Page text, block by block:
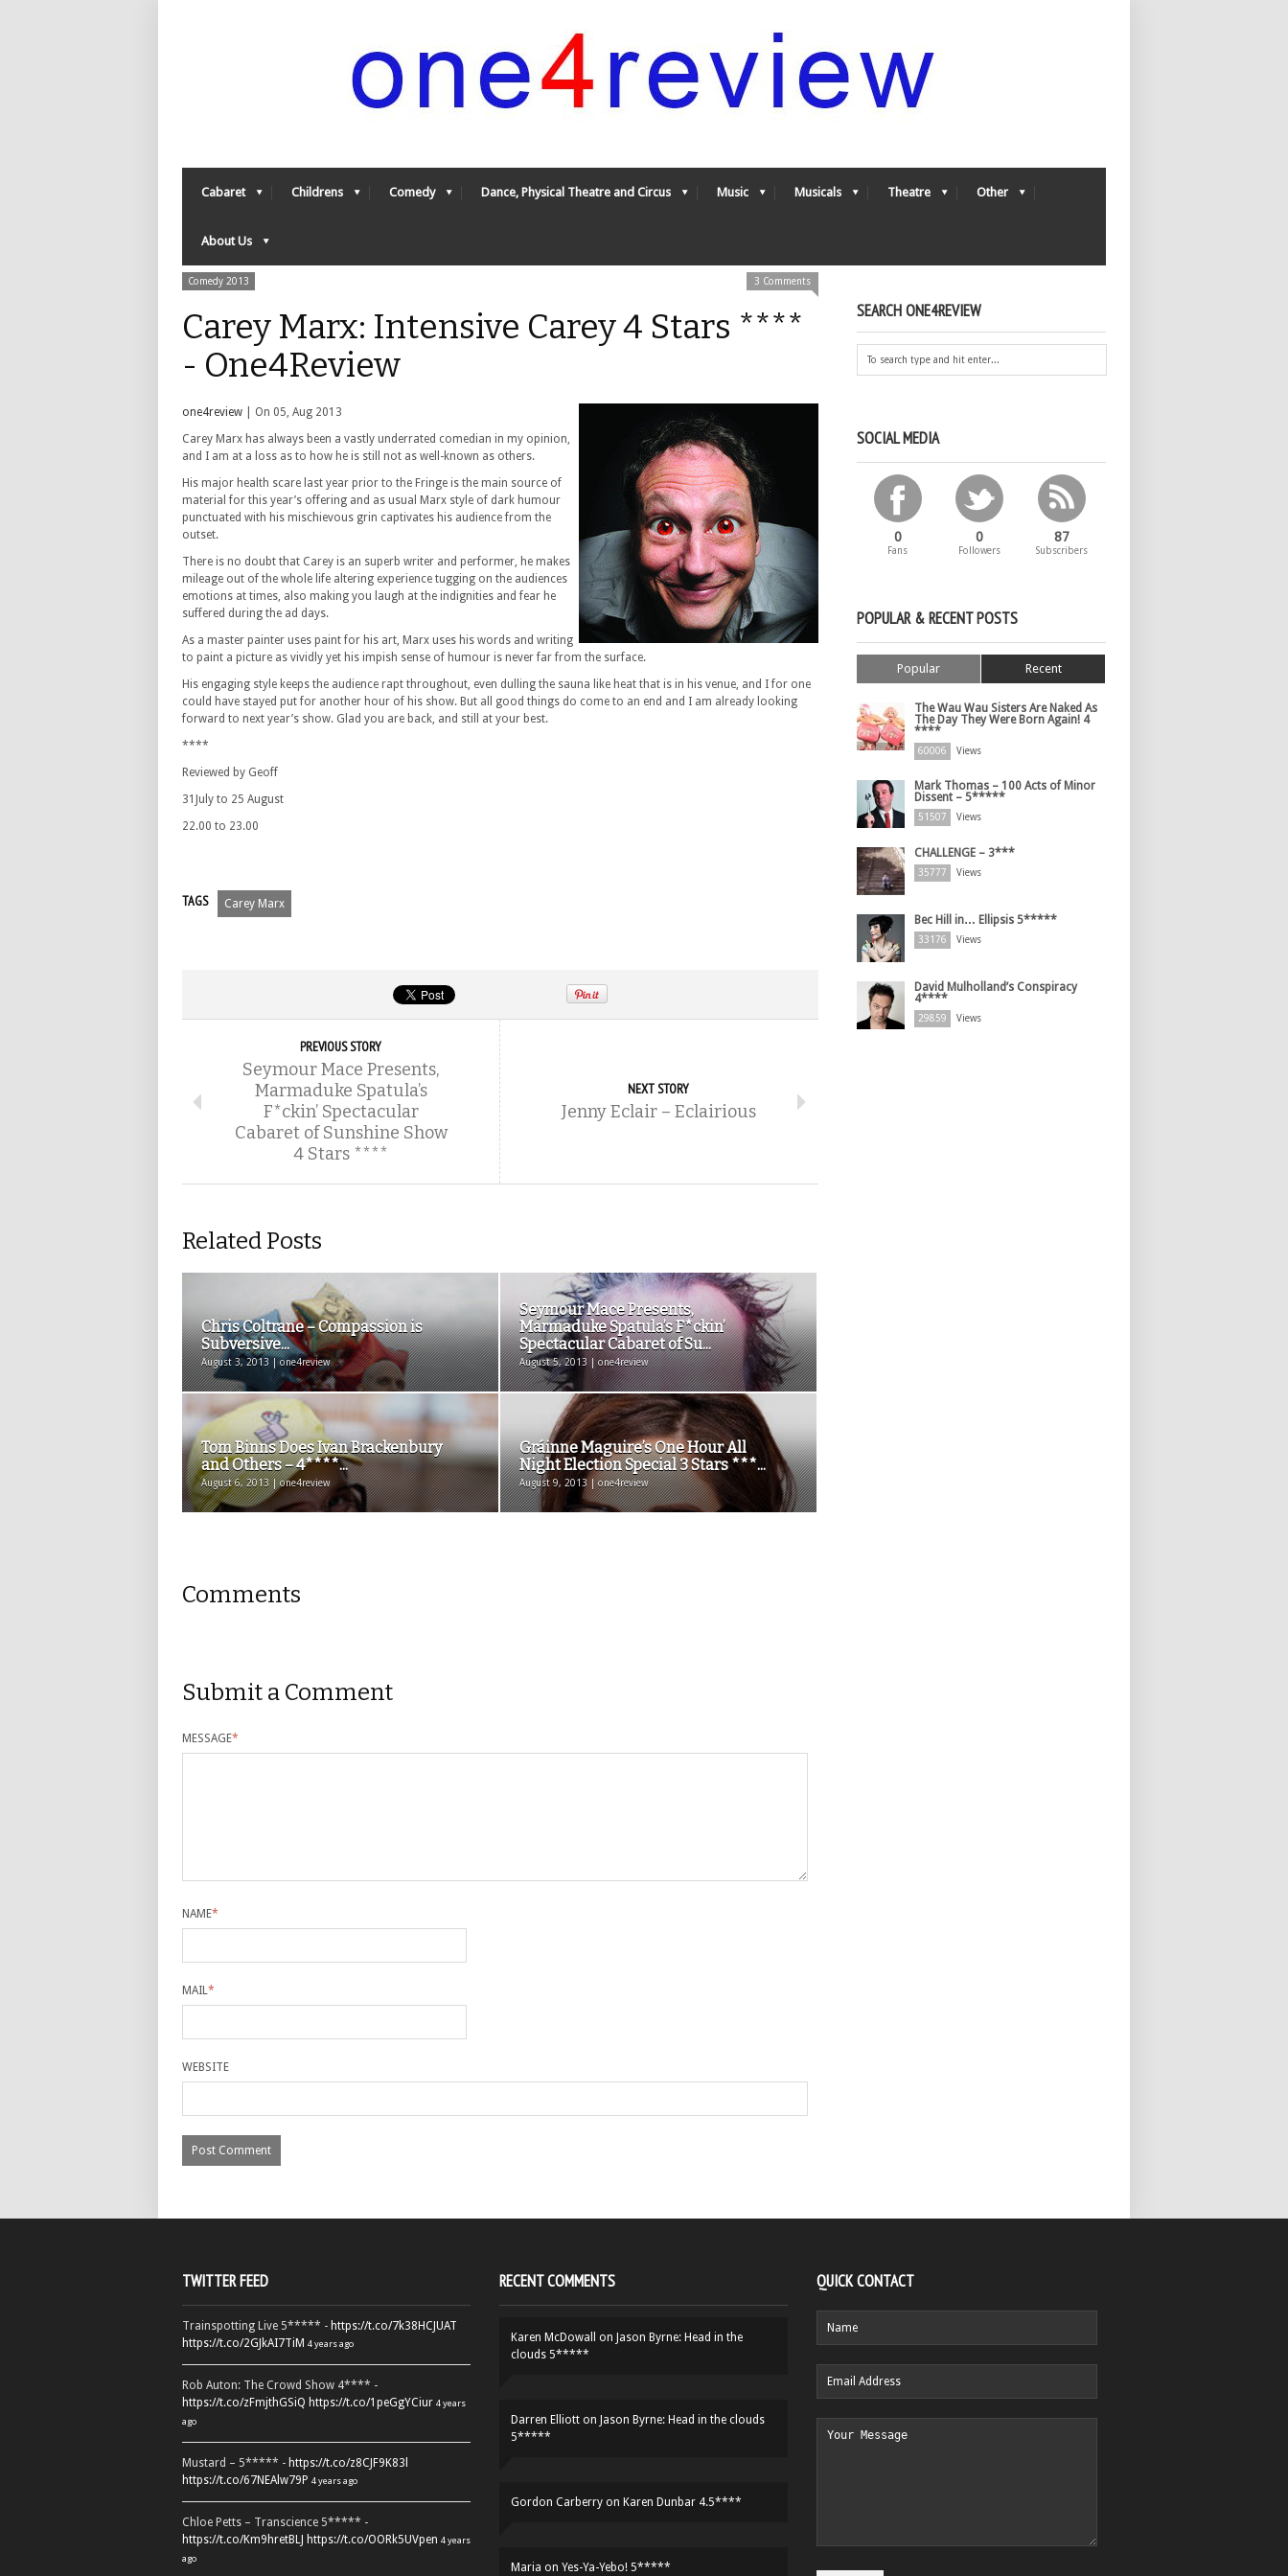
Cabaret Childrens Comedy Dance, Physical Theatre and Circus Music Musicals Theatre Other
About Us
Comedy 2013 3 Comments
Carey Marx: Intensive Carey 4 Stars ****
- One4Review
one4review | On 05, Aug 2013
Carey Marx has always been a vastly underrated comedian in my opinion,
and I am at a loss as to how he is still not as well-known as others.
His major health scare last year prior to the Fringe is the main source of
material for this year’s offering and as usual Marx style of dark humour
punctuated with his mischievous grin captivates his audience from the
outset.
There is no doubt that Carey is an superb writer and performer, he makes
mileage out of the whole life altering experience tugging on the audiences
emotions at times, also making you laugh at the indignities and fear he
suffered during the ad days.
As a master painter uses paint for his art, Marx uses his words and writing
to paint a picture as vividly yet his impish sense of humour is never far from the surface.
His engaging style keeps the audience rapt throughout, even dulling the sauna like heat that is in his venue, and I for one
could have stayed put for another hour of his show. But all good things do come to an end and I am already looking
forward to next year’s show. Glad you are back, and still at your best.
****
Reviewed by Geoff
31July to 25 August
22.00 to 23.00
TAGS Carey Marx
PREVIOUS STORY
Seymour Mace Presents,
Marmaduke Spatula’s
F*ckin’ Spectacular
Cabaret of Sunshine Show
4 Stars ****
NEXT STORY
Jenny Eclair – Eclairious
Related Posts
Chris Coltrane – Compassion is
Subversive...
August 3, 2013 | one4review
Seymour Mace Presents,
Marmaduke Spatula’s F*ckin’
Spectacular Cabaret of Su...
August 5, 2013 | one4review
Tom Binns Does Ivan Brackenbury
and Others – 4****...
August 6, 2013 | one4review
Gráinne Maguire’s One Hour All
Night Election Special 3 Stars ***...
August 9, 2013 | one4review
Comments
Submit a Comment
MESSAGE*
NAME*
MAIL*
WEBSITE
SEARCH ONE4REVIEW
SOCIAL MEDIA
0
Fans
0
Followers
87
Subscribers
POPULAR & RECENT POSTS
Popular Recent
The Wau Wau Sisters Are Naked As
The Day They Were Born Again! 4
****
60006 Views
Mark Thomas – 100 Acts of Minor
Dissent – 5*****
51507 Views
CHALLENGE – 3***
35777 Views
Bec Hill in… Ellipsis 5*****
33176 Views
David Mulholland’s Conspiracy
4****
29859 Views
TWITTER FEED
Trainspotting Live 5***** - https://t.co/7k38HCJUAT
https://t.co/2GJkAI7TiM 4 years ago
Rob Auton: The Crowd Show 4**** -
https://t.co/zFmjthGSiQ https://t.co/1peGgYCiur 4 years
ago
Mustard – 5***** - https://t.co/z8CJF9K83l
https://t.co/67NEAlw79P 4 years ago
Chloe Petts – Transcience 5***** -
https://t.co/Km9hretBLJ https://t.co/OORk5UVpen 4 years
ago
RECENT COMMENTS
Karen McDowall on Jason Byrne: Head in the
clouds 5*****
Darren Elliott on Jason Byrne: Head in the clouds
5*****
Gordon Carberry on Karen Dunbar 4.5****
Maria on Yes-Ya-Yebo! 5*****
QUICK CONTACT